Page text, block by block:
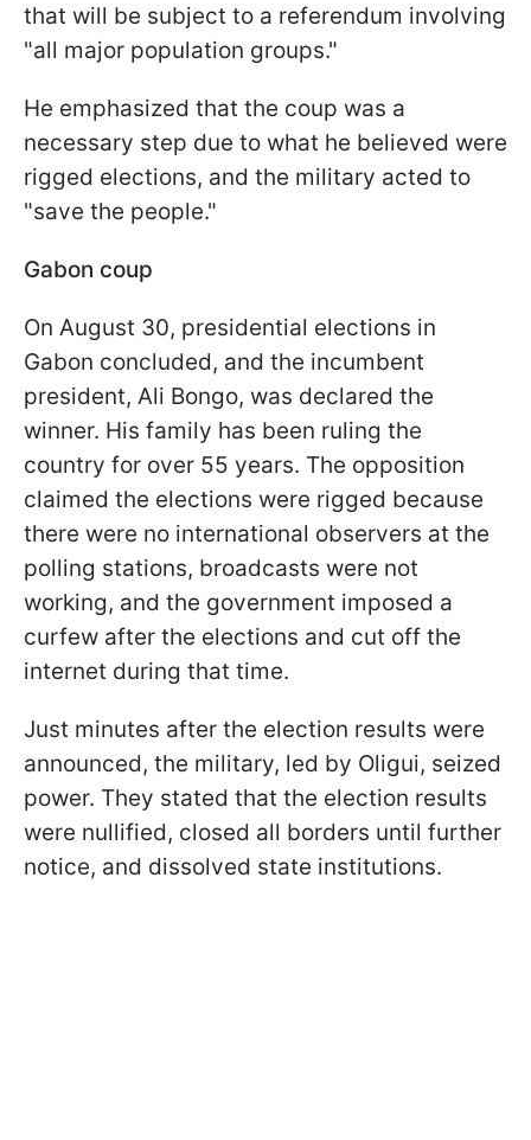
that will be subject to a referendum involving
"all major population groups."
He emphasized that the coup was a
necessary step due to what he believed were
rigged elections, and the military acted to
"save the people."
Gabon coup
On August 30, presidential elections in
Gabon concluded, and the incumbent
president, Ali Bongo, was declared the
winner. His family has been ruling the
country for over 55 years. The opposition
claimed the elections were rigged because
there were no international observers at the
polling stations, broadcasts were not
working, and the government imposed a
curfew after the elections and cut off the
internet during that time.
Just minutes after the election results were
announced, the military, led by Oligui, seized
power. They stated that the election results
were nullified, closed all borders until further
notice, and dissolved state institutions.